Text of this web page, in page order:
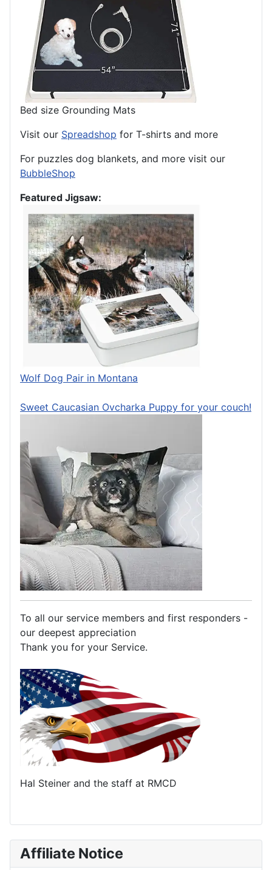
Bed size Grounding Mats
Visit our Spreadshop for T-shirts and more
For puzzles dog blankets, and more visit our
BubbleShop
Featured Jigsaw:
Wolf Dog Pair in Montana
Sweet Caucasian Ovcharka Puppy for your couch!
To all our service members and first responders -
our deepest appreciation
Thank you for your Service.
Hal Steiner and the staff at RMCD
Affiliate Notice